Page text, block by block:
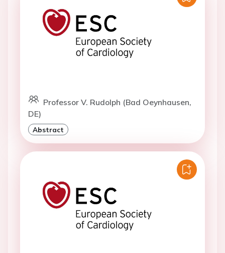
Professor V. Rudolph (Bad Oeynhausen,
DE)
Abstract